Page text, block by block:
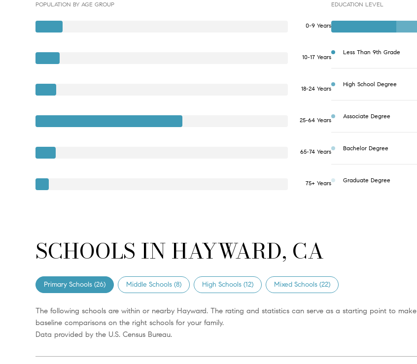
POPULATION BY AGE GROUP
0-9 Years
10-17 Years
18-24 Years
25-64 Years
65-74 Years
75+ Years
EDUCATION LEVEL
Less Than 9th Grade
High School Degree
Associate Degree
Bachelor Degree
Graduate Degree
SCHOOLS IN HAYWARD, CA
Primary Schools (26) Middle Schools (8) High Schools (12) Mixed Schools (22)
The following schools are within or nearby Hayward. The rating and statistics can serve as a starting point to make
baseline comparisons on the right schools for your family.